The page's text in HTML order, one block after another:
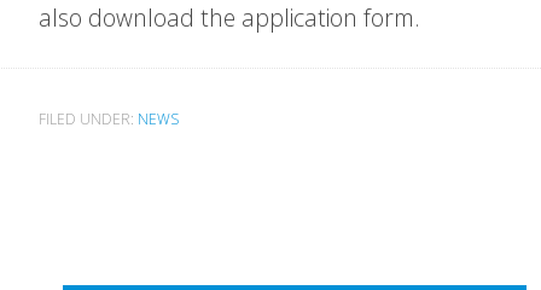
also download the application form.
FILED UNDER: NEWS